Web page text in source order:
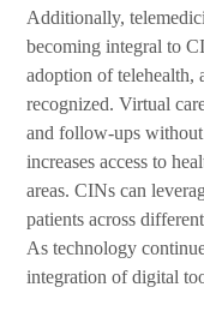
Additionally,
becoming integral to
adoption of telehealth,
recognized. Virtual
and follow-ups
increases access to
areas. CINs can
patients across
As technology
integration of digital